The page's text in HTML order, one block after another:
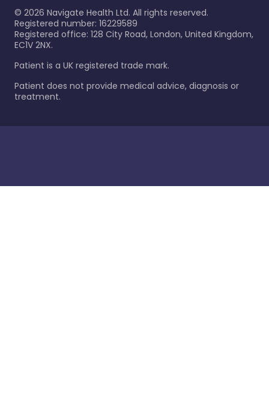
© 2026 Navigate Health Ltd. All rights reserved.
Registered number: 16229589
Registered office: 128 City Road, London, United Kingdom,
EC1V 2NX.
Patient is a UK registered trade mark.
Patient does not provide medical advice, diagnosis or
treatment.